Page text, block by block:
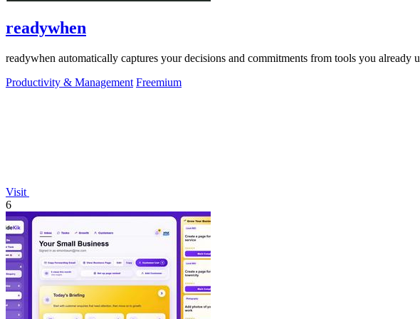
readywhen
readywhen automatically captures your decisions and commitments from tools you already
Productivity & Management Freemium
Visit
6